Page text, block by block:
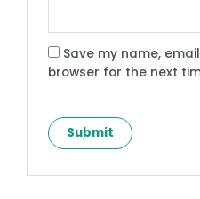
Save my name,
browser for the next